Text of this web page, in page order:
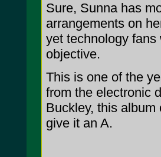
Sure, Sunna has
arrangements on
yet technology
objective.
This is one of the
from the electronic
Buckley, this
give it an A.